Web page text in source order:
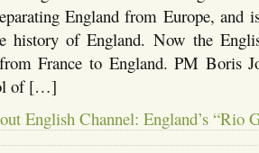
England from Europe, and
history of England. Now the
France to England. PM Boris
of […]
English Channel: England’s “Rio